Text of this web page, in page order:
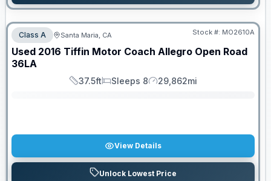
Class A Santa Maria, CA Stock #: MO2610A
Used 2016 Tiffin Motor Coach Allegro Open Road
36LA
Length
37.5ft
Sleeps
Sleeps 8
Mileage
29,862mi
View Details
Unlock Lowest Price